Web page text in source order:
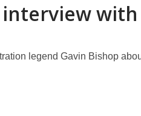
with
legend Gavin Bishop